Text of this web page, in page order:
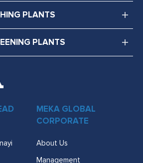
PLANTS
PLANTS
MEKA GLOBAL
CORPORATE
About Us
Management